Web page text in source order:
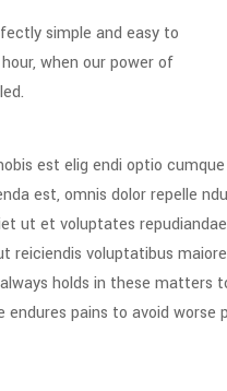
simple and easy to
when our power of
est elig endi optio
est, omnis dolor repelle
ut et voluptates
reiciendis voluptatibus
holds in these matters
pains to avoid